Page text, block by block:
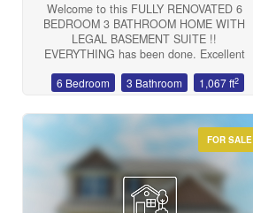
Price
Welcome to this FULLY RENOVATED 6
BEDROOM 3 BATHROOM HOME WITH
LEGAL BASEMENT SUITE !!
EVERYTHING has been done. Excellent
ALEXANDRA HOSPITAL, WEST
AND SO MUCH MORE !! Oversized
single garage with EV CHARGER and
parking for 6 cars. Amazing investment
(id:47041)
6 Bedroom 3 Bathroom 1,067 ft2
FOR SALE